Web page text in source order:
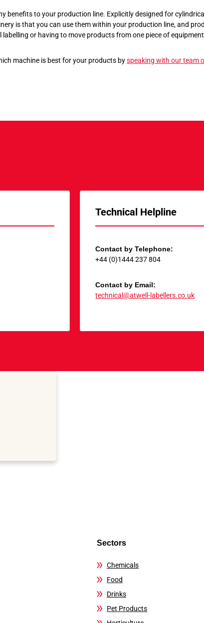
benefits to your production line. Explicitly designed for
is that you can use them within your production line, and
or having to move products from one piece of
machine is best for your products byspeaking with our team
Technical Helpline
Contact by Telephone:
+44 (0)1444 237 804
Contact by Email:
technical@atwell-labellers.co.uk
Sectors
Chemicals
Food
Drinks
Pet Products